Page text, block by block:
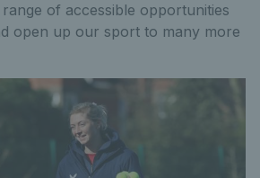
of accessible opportunities
open up our sport to many more